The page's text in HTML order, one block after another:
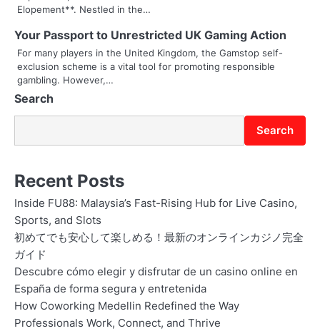
o
n
Elopement**. Nestled in the…
Your Passport to Unrestricted UK Gaming Action
For many players in the United Kingdom, the Gamstop self-
exclusion scheme is a vital tool for promoting responsible
gambling. However,…
Search
Search
Recent Posts
Inside FU88: Malaysia’s Fast-Rising Hub for Live Casino,
Sports, and Slots
初めてでも安心して楽しめる！最新のオンラインカジノ完全
ガイド
Descubre cómo elegir y disfrutar de un casino online en
España de forma segura y entretenida
How Coworking Medellin Redefined the Way
Professionals Work, Connect, and Thrive